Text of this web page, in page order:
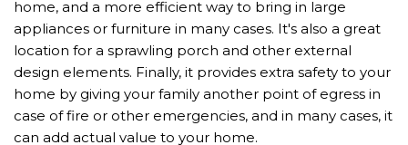
home, and a more efficient way to bring in large
appliances or furniture in many cases. It's also a great
location for a sprawling porch and other external
design elements. Finally, it provides extra safety to your
home by giving your family another point of egress in
case of fire or other emergencies, and in many cases, it
can add actual value to your home.